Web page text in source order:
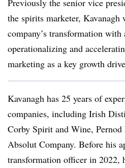
Previously the senior vice
the spirits marketer,
company’s transformation with
operationalizing and
marketing as a key growth
Kavanagh has 25 years of
companies, including Irish
Corby Spirit and Wine,
Absolut Company. Before his
transformation officer in 2022,